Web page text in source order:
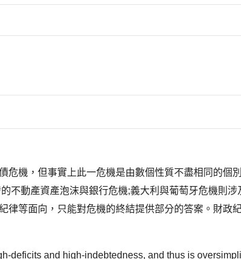
機，但事實上此一危機是由數個性質不盡相同的個
不動產資產泡沫與銀行危機;義大利與葡萄牙危機則涉
等面向，只能對危機的終結提供部分的答案。財政
deficits and high-indebtedness, and thus is